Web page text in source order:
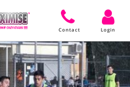
Contact Login